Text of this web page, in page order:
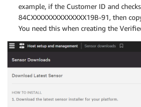
example, if the Customer ID and
84CXXXXXXXXXXXXXX19B-91, then
You need this when creating the